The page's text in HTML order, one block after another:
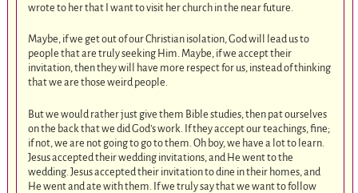
wrote to her that I want to visit her church in the near future.
Maybe, if we get out of our Christian isolation, God will lead us to
people that are truly seeking Him. Maybe, if we accept their
invitation, then they will have more respect for us, instead of thinking
that we are those weird people.
But we would rather just give them Bible studies, then pat ourselves
on the back that we did God’s work. If they accept our teachings, fine;
if not, we are not going to go to them. Oh boy, we have a lot to learn.
Jesus accepted their wedding invitations, and He went to the
wedding. Jesus accepted their invitation to dine in their homes, and
He went and ate with them. If we truly say that we want to follow